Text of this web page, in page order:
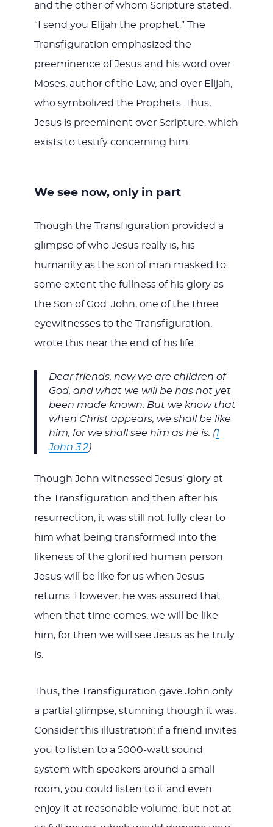
and the other of whom Scripture stated,
“I send you Elijah the prophet.” The
Transfiguration emphasized the
preeminence of Jesus and his word over
Moses, author of the Law, and over Elijah,
who symbolized the Prophets. Thus,
Jesus is preeminent over Scripture, which
exists to testify concerning him.
We see now, only in part
Though the Transfiguration provided a
glimpse of who Jesus really is, his
humanity as the son of man masked to
some extent the fullness of his glory as
the Son of God. John, one of the three
eyewitnesses to the Transfiguration,
wrote this near the end of his life:
Dear friends, now we are children of
God, and what we will be has not yet
been made known. But we know that
when Christ appears, we shall be like
him, for we shall see him as he is. (1
John 3:2)
Though John witnessed Jesus’ glory at
the Transfiguration and then after his
resurrection, it was still not fully clear to
him what being transformed into the
likeness of the glorified human person
Jesus will be like for us when Jesus
returns. However, he was assured that
when that time comes, we will be like
him, for then we will see Jesus as he truly
is.
Thus, the Transfiguration gave John only
a partial glimpse, stunning though it was.
Consider this illustration: if a friend invites
you to listen to a 5000-watt sound
system with speakers around a small
room, you could listen to it and even
enjoy it at reasonable volume, but not at